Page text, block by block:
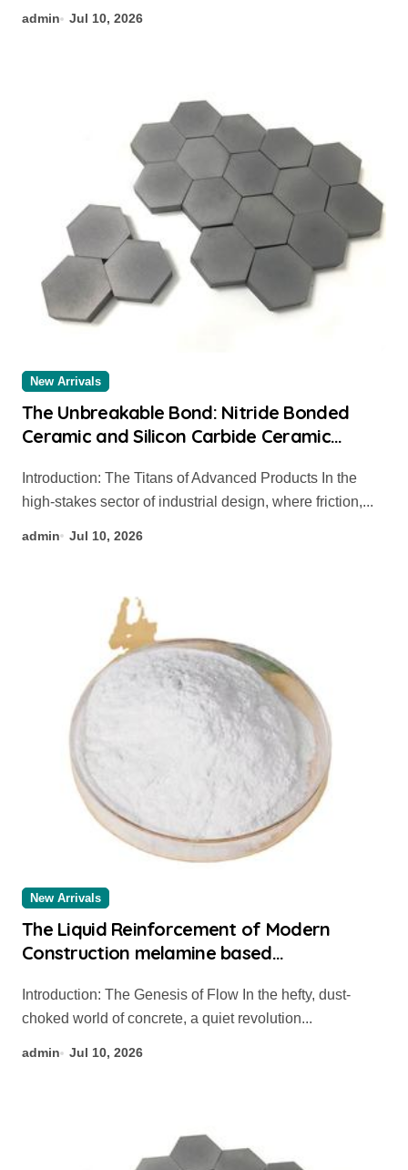
admin Jul 10, 2026
New Arrivals
The Unbreakable Bond: Nitride Bonded
Ceramic and Silicon Carbide Ceramic
high-stakes sector of industrial design, where friction,...
admin Jul 10, 2026
New Arrivals
The Liquid Reinforcement of Modern
Construction melamine based
choked world of concrete, a quiet revolution...
admin Jul 10, 2026